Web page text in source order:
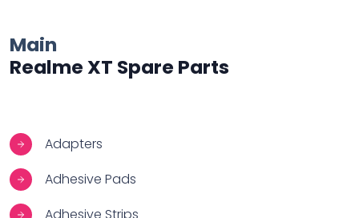
Main
Realme XT Spare Parts
Adapters
Adhesive Pads